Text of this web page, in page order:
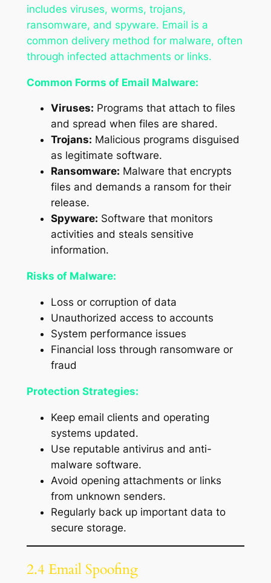
includes viruses, worms, trojans,
ransomware, and spyware. Email is a
common delivery method for malware, often
through infected attachments or links.
Common Forms of Email Malware:
Viruses: Programs that attach to files
and spread when files are shared.
Trojans: Malicious programs disguised
as legitimate software.
Ransomware: Malware that encrypts
files and demands a ransom for their
release.
Spyware: Software that monitors
activities and steals sensitive
information.
Risks of Malware:
Loss or corruption of data
Unauthorized access to accounts
System performance issues
Financial loss through ransomware or
fraud
Protection Strategies:
Keep email clients and operating
systems updated.
Use reputable antivirus and anti-
malware software.
Avoid opening attachments or links
from unknown senders.
Regularly back up important data to
secure storage.
2.4 Email Spoofing